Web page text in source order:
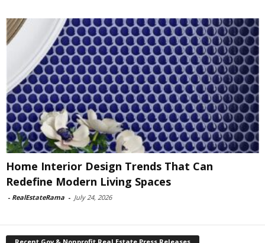
Home Interior Design Trends That Can
Redefine Modern Living Spaces
- RealEstateRama - July 24, 2026